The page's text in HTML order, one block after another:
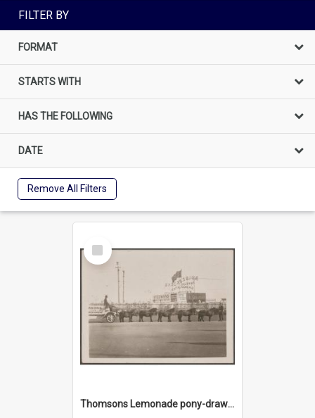
FILTER BY
FORMAT
STARTS WITH
HAS THE FOLLOWING
DATE
Remove All Filters
Select
Item
Thomsons Lemonade pony-drawn wagon outside New Zealand and South Seas Exhibition